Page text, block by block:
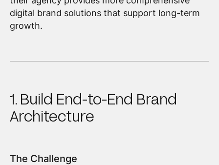
digital brand solutions that support long-term
growth.
1. Build End-to-End Brand
Architecture
The Challenge